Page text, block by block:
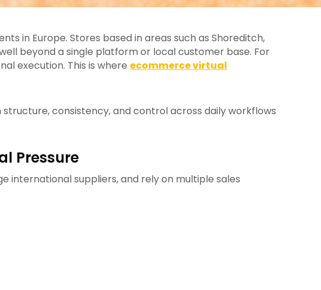
in Europe. Stores based in areas such as Shoreditch,
beyond a single platform or local customer base. For
execution. This is where ecommerce virtual
consistency, and control across daily workflows
Pressure
international suppliers, and rely on multiple sales